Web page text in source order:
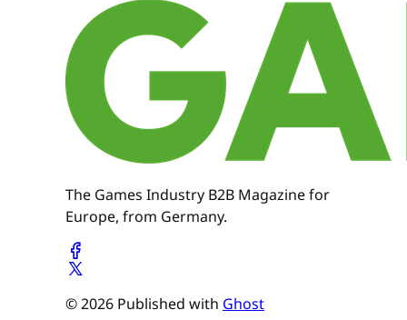
The Games Industry B2B Magazine for
Europe, from Germany.
© 2026 Published with Ghost